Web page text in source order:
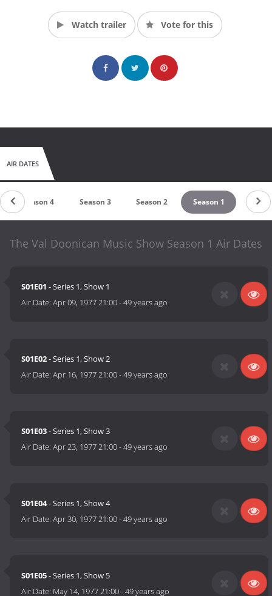
Watch trailer Vote for this
AIR DATES
Season 4 Season 3 Season 2 Season 1
The Val Doonican Music Show Season 1 Air Dates
S01E01 - Series 1, Show 1
Air Date:Apr 09, 1977 21:00-49 years ago
S01E02- Series 1, Show 2
Air Date:Apr 16, 1977 21:00-49 years ago
S01E03- Series 1, Show 3
Air Date:Apr 23, 1977 21:00-49 years ago
S01E04- Series 1, Show 4
Air Date:Apr 30, 1977 21:00-49 years ago
S01E05- Series 1, Show 5
Air Date: May 14, 1977 21:00-49 years ago